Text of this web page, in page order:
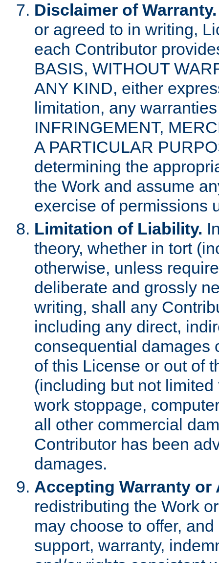
Disclaimer of Warranty.
or agreed to in writing,
each Contributor
BASIS, WITHOUT
ANY KIND, either
limitation, any
INFRINGEMENT,
A PARTICULAR
determining the
the Work and assume
exercise of permissions
Limitation of Liability.
theory, whether in tort
otherwise, unless
deliberate and grossly
writing, shall any
including any direct,
consequential damages
of this License or out of
(including but not
work stoppage,
all other commercial
Contributor has been
damages.
Accepting Warranty
redistributing the Work
may choose to offer,
support, warranty,